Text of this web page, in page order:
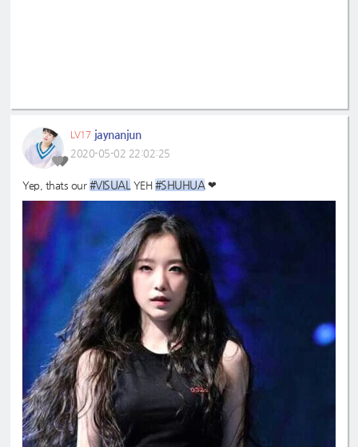
LV17 jaynanjun
2020-05-02 22:02:25
Yep, thats our #VISUAL YEH #SHUHUA❤